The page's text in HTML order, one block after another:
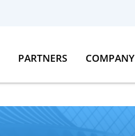
PARTNERS COMPANY